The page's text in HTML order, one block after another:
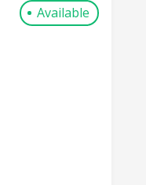
Available